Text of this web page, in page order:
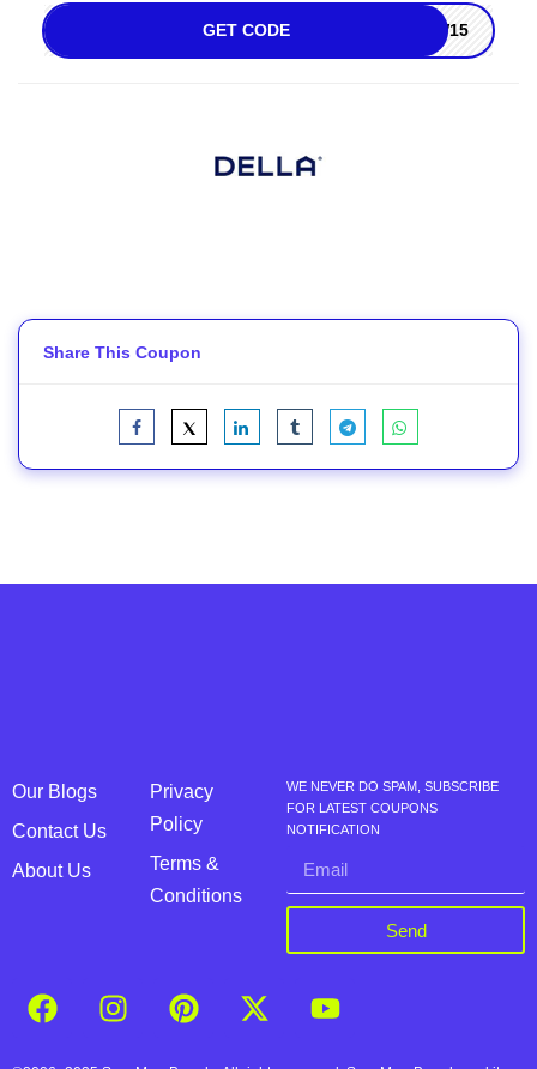
GET CODE W15
Share This Coupon
Our Blogs
Contact Us
About Us
Privacy
Policy
Terms &
Conditions
WE NEVER DO SPAM, SUBSCRIBE
FOR LATEST COUPONS
NOTIFICATION
Send